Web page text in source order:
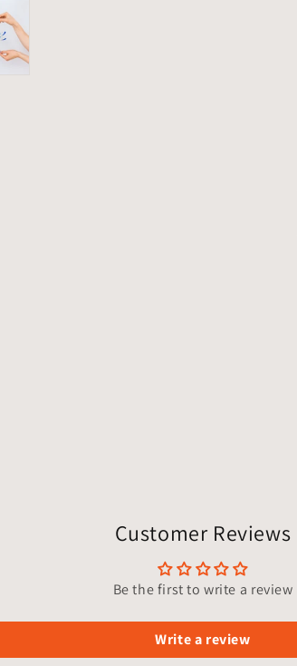
Customer Reviews
Be the first to write a review
Write a review